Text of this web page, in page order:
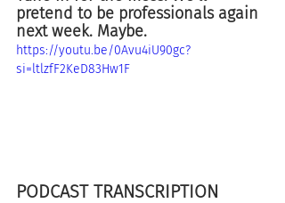
pretend to be professionals again
next week. Maybe.
https://youtu.be/0Avu4iU90gc?
si=ltlzfF2KeD83Hw1F
PODCAST TRANSCRIPTION